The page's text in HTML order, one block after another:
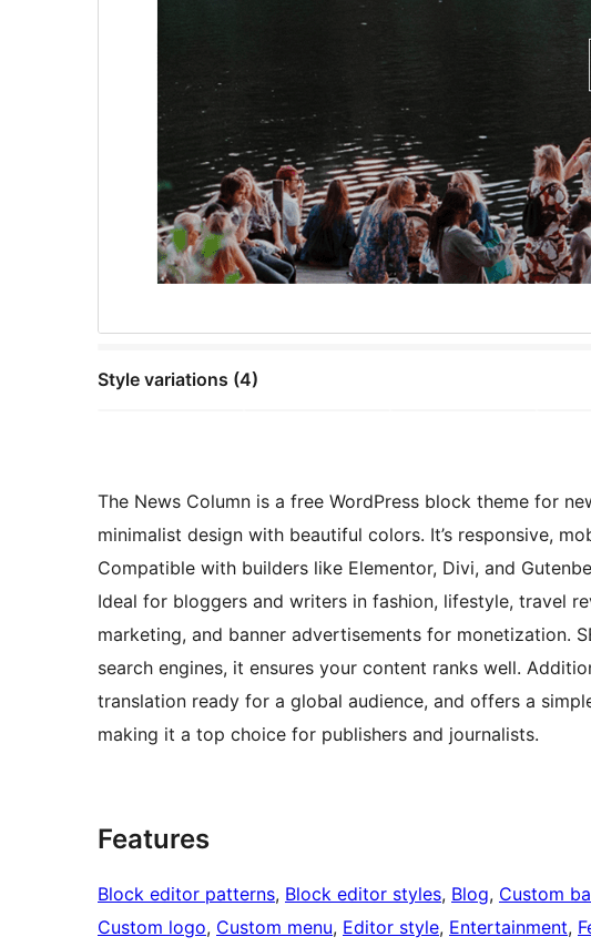
Style variations (4)
The News Column is a free WordPress block theme for
minimalist design with beautiful colors. It’s responsive,
Compatible with builders like Elementor, Divi, and
Ideal for bloggers and writers in fashion, lifestyle, travel
marketing, and banner advertisements for monetization.
search engines, it ensures your content ranks well.
translation ready for a global audience, and offers a
making it a top choice for publishers and journalists.
Features
Block editor patterns, Block editor styles, Blog, Custom
Custom logo, Custom menu, Editor style, Entertainment,